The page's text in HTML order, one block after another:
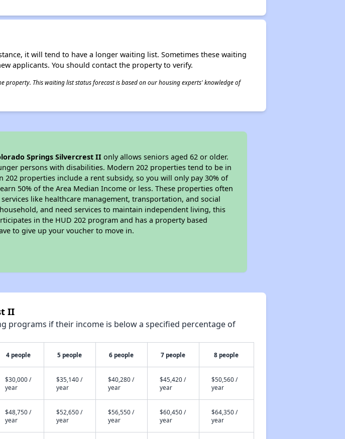
it will tend to have a longer waiting list. Sometimes these waiting
applicants. You should contact the property to verify.
This waiting list status forecast is based on our housing experts' knowledge of
Springs Silvercrest II only allows seniors aged 62 or older.
persons with disabilities. Modern 202 properties tend to be in
properties include a rent subsidy, so you will only pay 30% of
50% of the Area Median Income or less. These properties often
like healthcare management, transportation, and social
and need services to maintain independent living, this
in the HUD 202 program and has a property based
to give up your voucher to move in.
II
programs if their income is below a specified percentage of
4 people 5 people 6 people 7 people 8 people
$30,000 /
year
$35,140 /
year
$40,280 /
year
$45,420 /
year
$50,560 /
year
$48,750 /
year
$52,650 /
year
$56,550 /
year
$60,450 /
year
$64,350 /
year